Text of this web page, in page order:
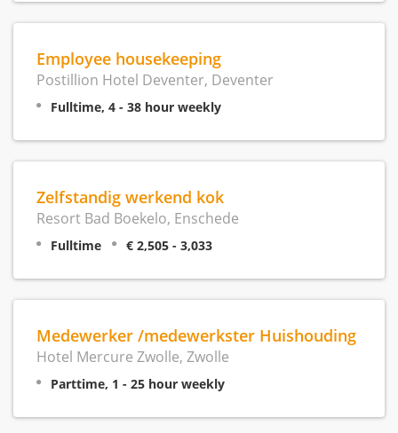
Employee housekeeping
Postillion Hotel Deventer, Deventer
Fulltime, 4 - 38 hour weekly
Zelfstandig werkend kok
Resort Bad Boekelo, Enschede
Fulltime € 2,505 - 3,033
Medewerker /medewerkster Huishouding
Hotel Mercure Zwolle, Zwolle
Parttime, 1 - 25 hour weekly